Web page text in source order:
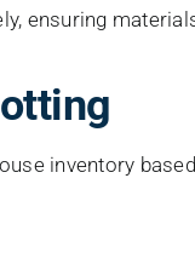
ensuring
inventory